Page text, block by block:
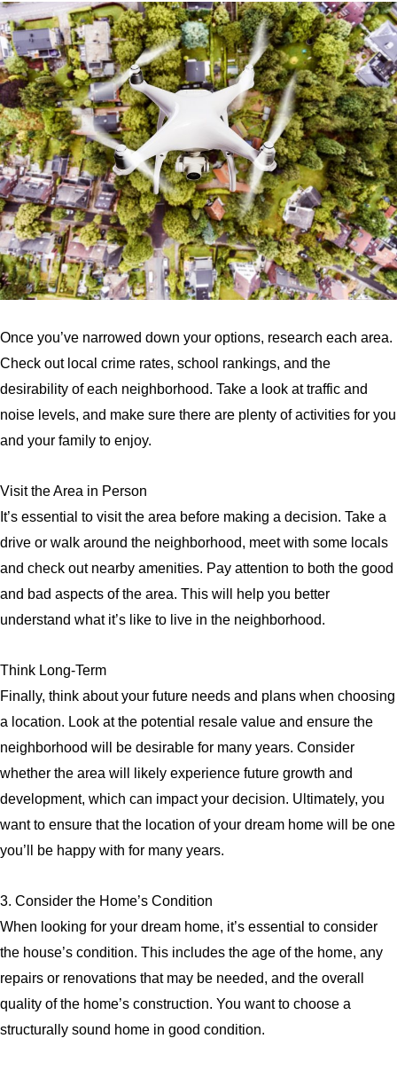
Once you’ve narrowed down your options, research each area.
Check out local crime rates, school rankings, and the
desirability of each neighborhood. Take a look at traffic and
noise levels, and make sure there are plenty of activities for you
and your family to enjoy.
Visit the Area in Person
It’s essential to visit the area before making a decision. Take a
drive or walk around the neighborhood, meet with some locals
and check out nearby amenities. Pay attention to both the good
and bad aspects of the area. This will help you better
understand what it’s like to live in the neighborhood.
Think Long-Term
Finally, think about your future needs and plans when choosing
a location. Look at the potential resale value and ensure the
neighborhood will be desirable for many years. Consider
whether the area will likely experience future growth and
development, which can impact your decision. Ultimately, you
want to ensure that the location of your dream home will be one
you’ll be happy with for many years.
3. Consider the Home’s Condition
When looking for your dream home, it’s essential to consider
the house’s condition. This includes the age of the home, any
repairs or renovations that may be needed, and the overall
quality of the home’s construction. You want to choose a
structurally sound home in good condition.